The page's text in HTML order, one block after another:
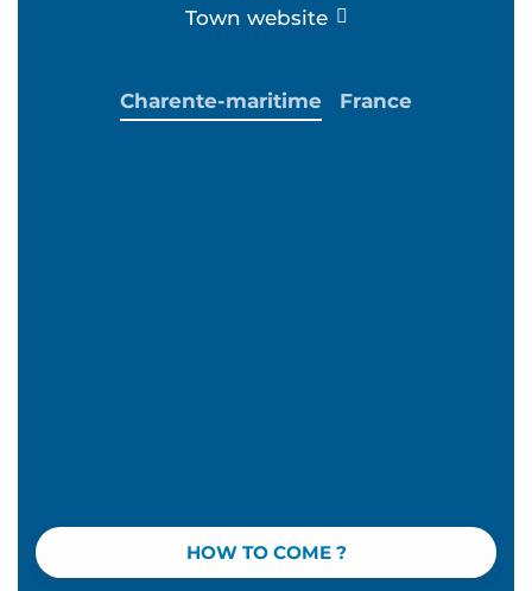
Town website
HOW TO COME ?
Charente-maritime France